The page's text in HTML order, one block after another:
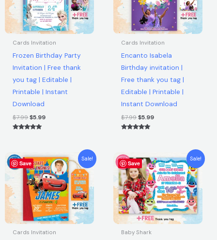
you
tag
|
Editable
Printable
Instant
Download
quantity
Cards Invitation
Frozen Birthday Party
Invitation | Free thank
you tag | Editable |
Printable | Instant
Download
$7.99$5.99
Cards Invitation
Encanto Isabela
Birthday invitation |
Free thank you tag |
Editable | Printable |
Instant Download
$7.99$5.99
Save
Sale!
Cards Invitation
Original
price
was:
$7.99.
Current
price
is:
$5.99.
Save
Sale!
Baby Shark
Original
price
was:
$7.99.
Current
price
is:
$5.99.